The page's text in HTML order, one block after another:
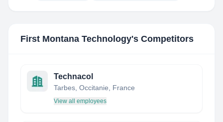
First Montana Technology's Competitors
Technacol
Tarbes, Occitanie, France
View all employees